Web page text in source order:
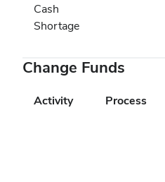
Cash
Shortage
Change Funds
Activity Process